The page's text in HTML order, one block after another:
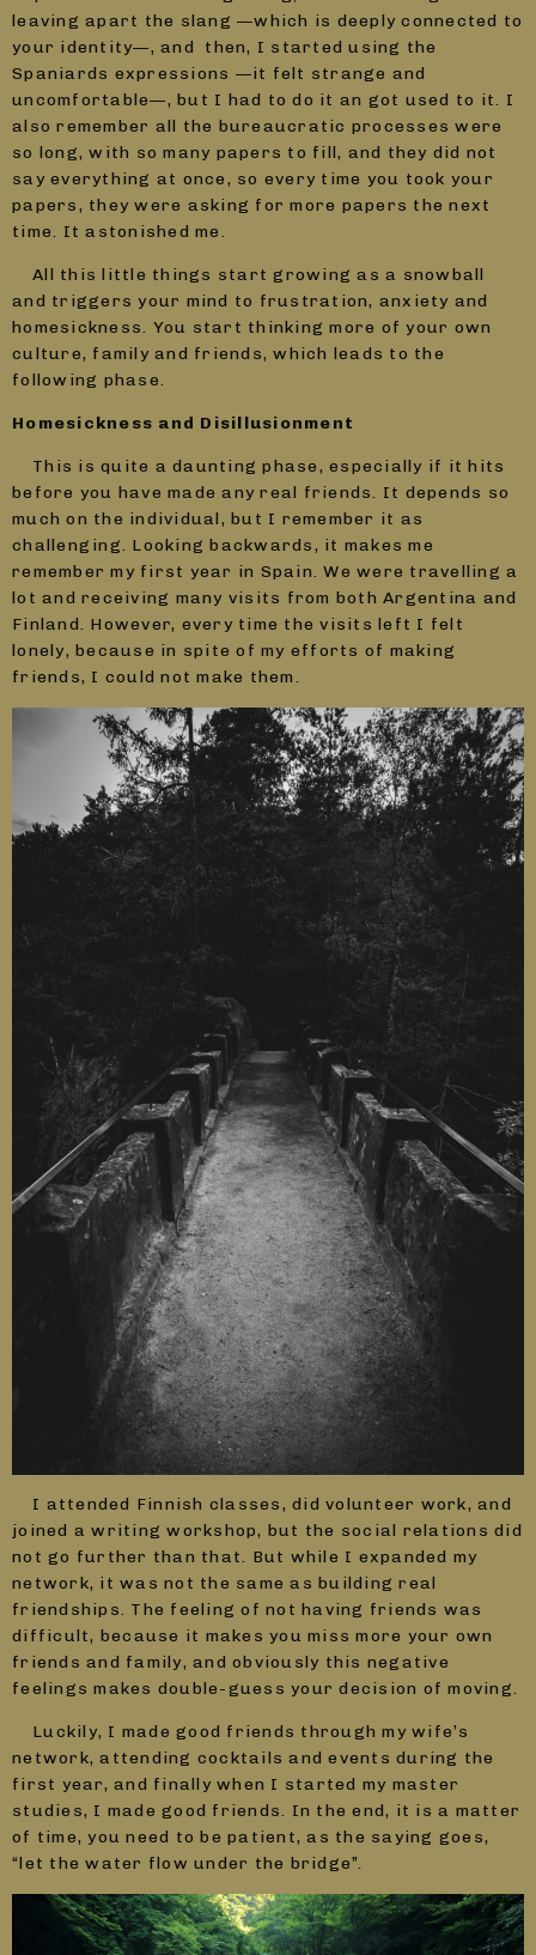
leaving apart the slang —which is deeply connected to
your identity—, and then, I started using the
Spaniards expressions —it felt strange and
uncomfortable—, but I had to do it an got used to it. I
also remember all the bureaucratic processes were
so long, with so many papers to fill, and they did not
say everything at once, so every time you took your
papers, they were asking for more papers the next
time. It astonished me.
All this little things start growing as a snowball
and triggers your mind to frustration, anxiety and
homesickness. You start thinking more of your own
culture, family and friends, which leads to the
following phase.
Homesickness and Disillusionment
This is quite a daunting phase, especially if it hits
before you have made any real friends. It depends so
much on the individual, but I remember it as
challenging. Looking backwards, it makes me
remember my first year in Spain. We were travelling a
lot and receiving many visits from both Argentina and
Finland. However, every time the visits left I felt
lonely, because in spite of my efforts of making
friends, I could not make them.
I attended Finnish classes, did volunteer work, and
joined a writing workshop, but the social relations did
not go further than that. But while I expanded my
network, it was not the same as building real
friendships. The feeling of not having friends was
difficult, because it makes you miss more your own
friends and family, and obviously this negative
feelings makes double-guess your decision of moving.
Luckily, I made good friends through my wife’s
network, attending cocktails and events during the
first year, and finally when I started my master
studies, I made good friends. In the end, it is a matter
of time, you need to be patient, as the saying goes,
“let the water flow under the bridge”.